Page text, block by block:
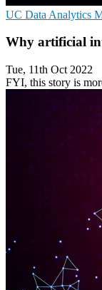
UC Data Analytics
Why artificial
Tue, 11th Oct 2022
FYI, this story is